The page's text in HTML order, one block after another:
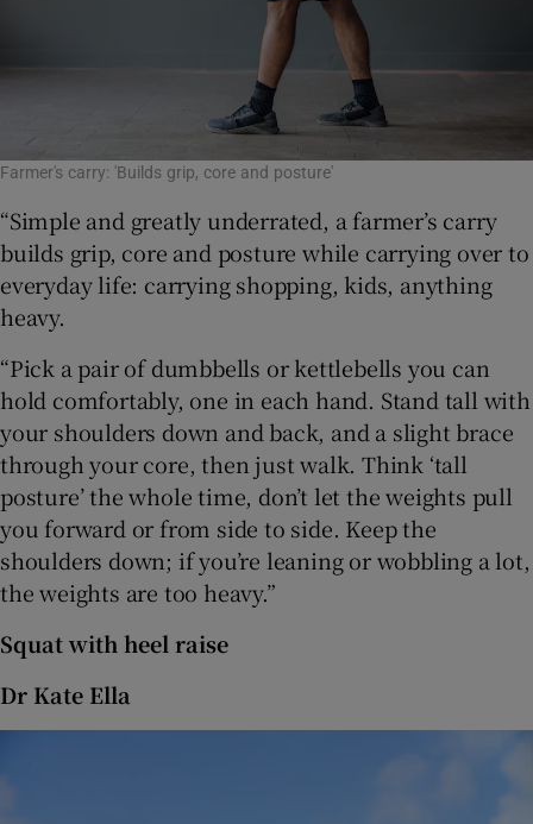
Farmer's carry: 'Builds grip, core and posture'
“Simple and greatly underrated, a farmer’s carry
builds grip, core and posture while carrying over to
everyday life: carrying shopping, kids, anything
heavy.
“Pick a pair of dumbbells or kettlebells you can
hold comfortably, one in each hand. Stand tall with
your shoulders down and back, and a slight brace
through your core, then just walk. Think ‘tall
posture’ the whole time, don’t let the weights pull
you forward or from side to side. Keep the
shoulders down; if you’re leaning or wobbling a lot,
the weights are too heavy.”
Squat with heel raise
Dr Kate Ella